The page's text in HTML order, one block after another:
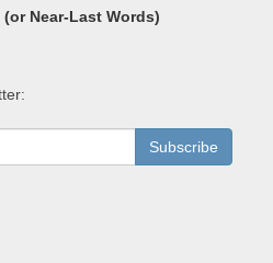
Near-Last Words)
Subscribe